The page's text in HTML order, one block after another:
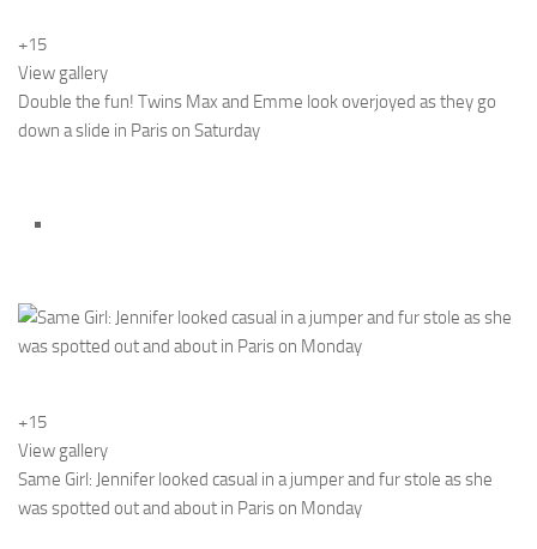
+15
View gallery
Double the fun! Twins Max and Emme look overjoyed as they go
down a slide in Paris on Saturday
+15
View gallery
Same Girl: Jennifer looked casual in a jumper and fur stole as she
was spotted out and about in Paris on Monday